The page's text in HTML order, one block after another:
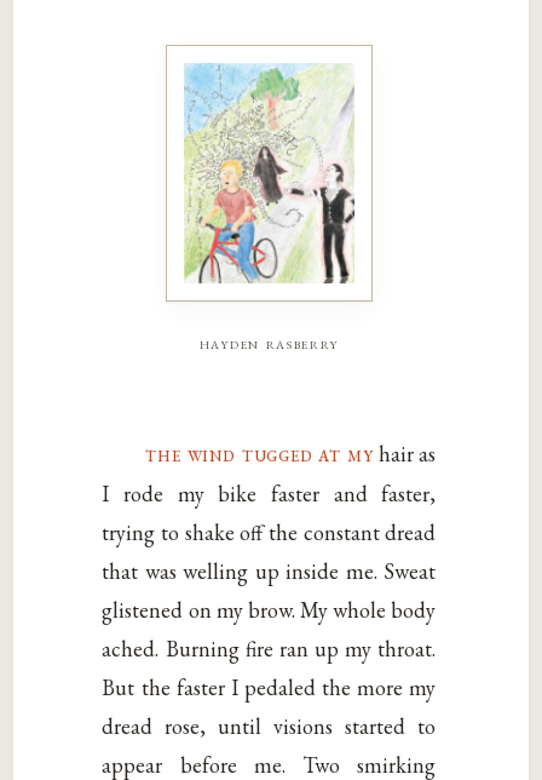
hayden rasberry
the wind tugged at myhair as
I rode my bike faster and faster,
trying to shake off the constant dread
that was welling up inside me. Sweat
glistened on my brow. My whole body
ached. Burning fire ran up my throat.
But the faster I pedaled the more my
dread rose, until visions started to
appear before me. Two smirking